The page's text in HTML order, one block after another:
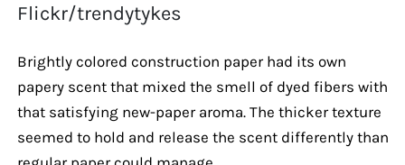
Flickr/trendytykes
Brightly colored construction paper had its own
papery scent that mixed the smell of dyed fibers with
that satisfying new-paper aroma. The thicker texture
seemed to hold and release the scent differently than